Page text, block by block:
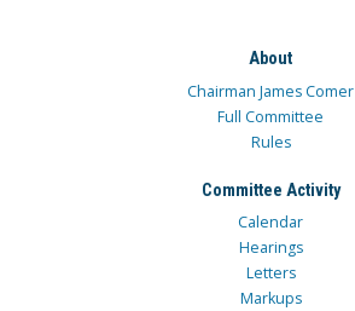
About
Chairman James Comer
Full Committee
Rules
Committee Activity
Calendar
Hearings
Letters
Markups